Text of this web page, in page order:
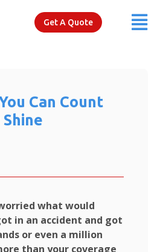
Get A Quote
Can Count
what would
in an accident and got
or even a million
than your coverage